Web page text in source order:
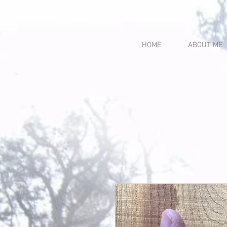
HOME ABOUT ME